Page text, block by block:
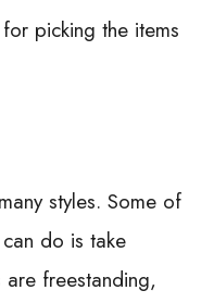
picking the items
styles. Some of
do is take
freestanding,